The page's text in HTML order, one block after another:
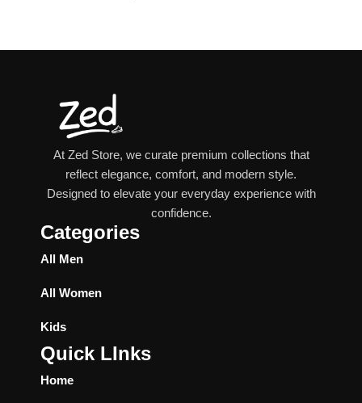
At Zed Store, we curate premium collections that
reflect elegance, comfort, and modern style.
Designed to elevate your everyday experience with
confidence.
Categories
All Men
All Women
Kids
Quick LInks
Home